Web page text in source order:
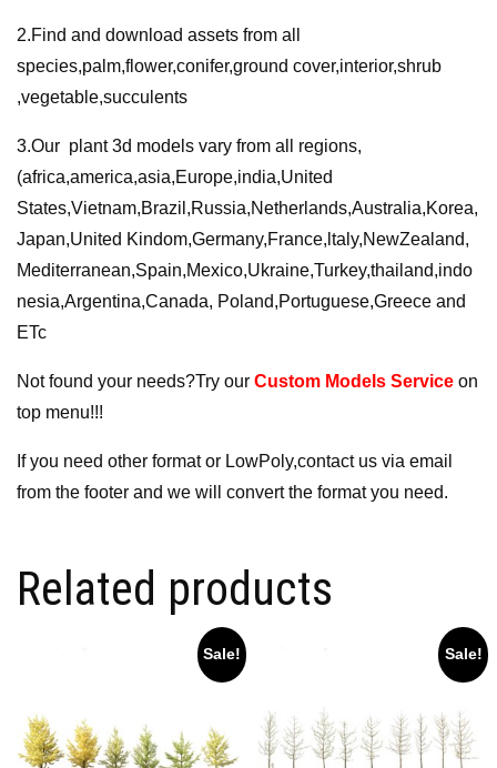
2.Find and download assets from all
species,palm,flower,conifer,ground cover,interior,shrub
,vegetable,succulents
3.Our plant 3d models vary from all regions,
(africa,america,asia,Europe,india,United
States,Vietnam,Brazil,Russia,Netherlands,Australia,Korea,
Japan,United Kindom,Germany,France,ltaly,NewZealand,
Mediterranean,Spain,Mexico,Ukraine,Turkey,thailand,indo
nesia,Argentina,Canada, Poland,Portuguese,Greece and
ETc
Not found your needs?Try our Custom Models Service on
top menu!!!
If you need other format or LowPoly,contact us via email
from the footer and we will convert the format you need.
Related products
Sale! Sale!